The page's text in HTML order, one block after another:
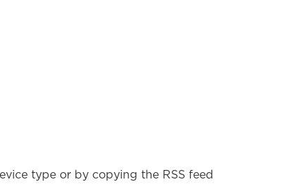
type or by copying the RSS feed